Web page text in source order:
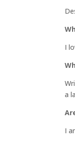
I
a
I